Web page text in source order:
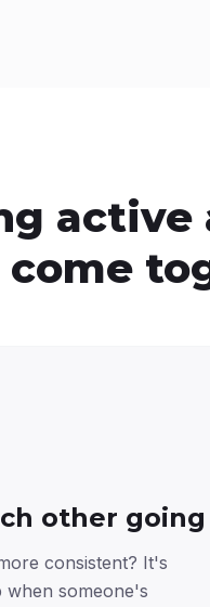
active
other going
consistent? It's
when someone's